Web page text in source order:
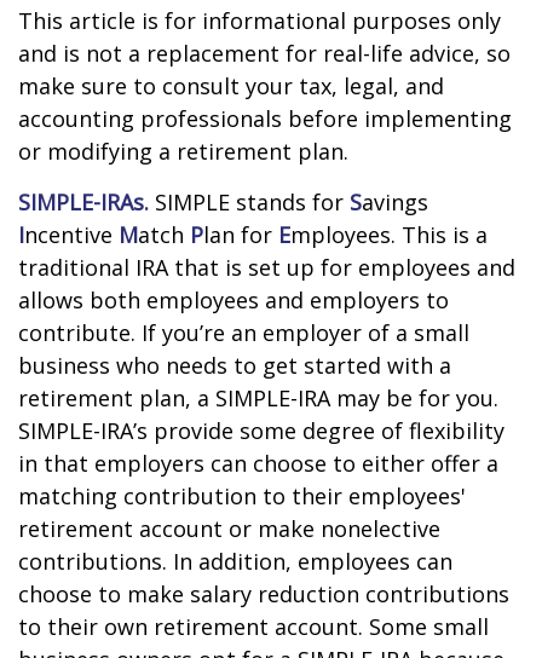
This article is for informational purposes only
and is not a replacement for real-life advice, so
make sure to consult your tax, legal, and
accounting professionals before implementing
or modifying a retirement plan.
SIMPLE-IRAs. SIMPLE stands for Savings
Incentive Match Plan for Employees. This is a
traditional IRA that is set up for employees and
allows both employees and employers to
contribute. If you’re an employer of a small
business who needs to get started with a
retirement plan, a SIMPLE-IRA may be for you.
SIMPLE-IRA’s provide some degree of flexibility
in that employers can choose to either offer a
matching contribution to their employees'
retirement account or make nonelective
contributions. In addition, employees can
choose to make salary reduction contributions
to their own retirement account. Some small